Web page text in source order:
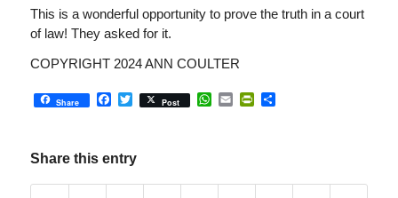
This is a wonderful opportunity to prove the truth in a court
of law! They asked for it.
COPYRIGHT 2024 ANN COULTER
Share Facebook
Twitter
Post WhatsApp
EmailPrintFriendly
Share
Share this entry